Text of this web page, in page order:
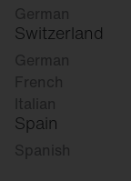
German
Switzerland
German
French
Italian
Spain
Spanish